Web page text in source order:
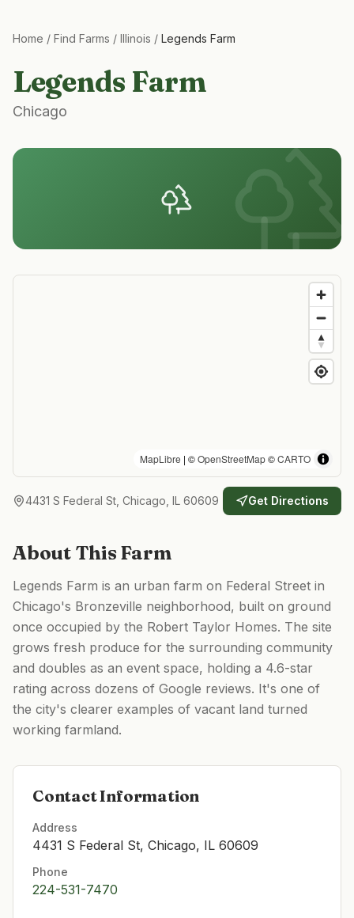
Home / Find Farms / Illinois / Legends Farm
Legends Farm
Chicago
MapLibre | ©OpenStreetMap©CARTO
4431 S Federal St, Chicago, IL 60609 Get Directions
About This Farm
Legends Farm is an urban farm on Federal Street in
Chicago's Bronzeville neighborhood, built on ground
once occupied by the Robert Taylor Homes. The site
grows fresh produce for the surrounding community
and doubles as an event space, holding a 4.6-star
rating across dozens of Google reviews. It's one of
the city's clearer examples of vacant land turned
working farmland.
Contact Information
Address
4431 S Federal St, Chicago, IL 60609
Phone
224-531-7470